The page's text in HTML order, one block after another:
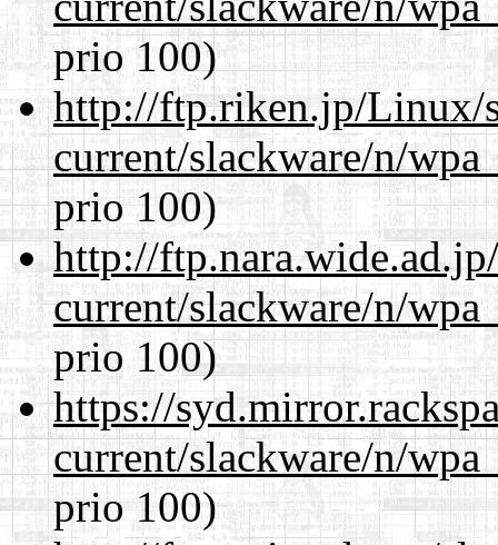
prio 100)
http://ftp.riken.jp/Linux/
current/slackware/n/
prio 100)
http://
current/slackware/n/
prio 100)
https://
current/slackware/n/
prio 100)